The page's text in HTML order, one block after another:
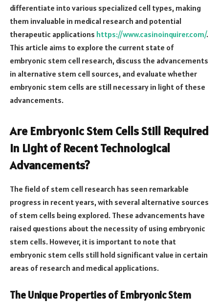
differentiate into various specialized cell types, making
them invaluable in medical research and potential
therapeutic applications https://www.casinoinquirer.com/.
This article aims to explore the current state of
embryonic stem cell research, discuss the advancements
in alternative stem cell sources, and evaluate whether
embryonic stem cells are still necessary in light of these
advancements.
Are Embryonic Stem Cells Still Required
in Light of Recent Technological
Advancements?
The field of stem cell research has seen remarkable
progress in recent years, with several alternative sources
of stem cells being explored. These advancements have
raised questions about the necessity of using embryonic
stem cells. However, it is important to note that
embryonic stem cells still hold significant value in certain
areas of research and medical applications.
The Unique Properties of Embryonic Stem